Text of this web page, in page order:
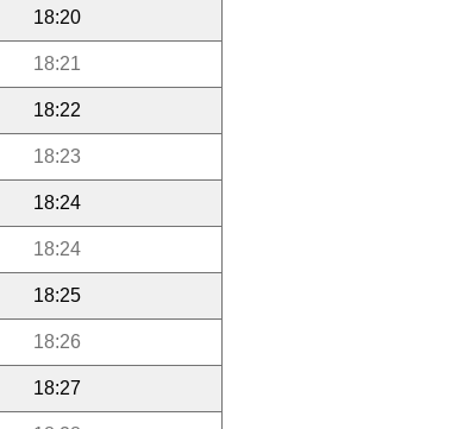
18:20
18:21
18:22
18:23
18:24
18:24
18:25
18:26
18:27